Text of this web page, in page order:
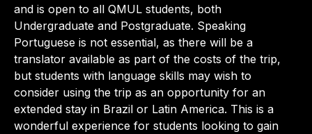
and is open to all QMUL students, both
Undergraduate and Postgraduate. Speaking
Portuguese is not essential, as there will be a
translator available as part of the costs of the trip,
but students with language skills may wish to
consider using the trip as an opportunity for an
extended stay in Brazil or Latin America. This is a
wonderful experience for students looking to gain